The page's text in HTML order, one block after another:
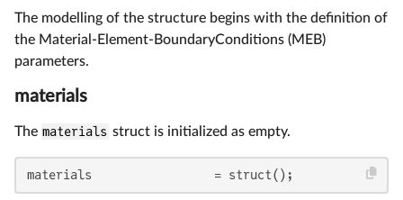
The modelling of the structure begins with the definition of
the Material-Element-BoundaryConditions (MEB)
parameters.
materials
The materials struct is initialized as empty.
materials                 = struct();